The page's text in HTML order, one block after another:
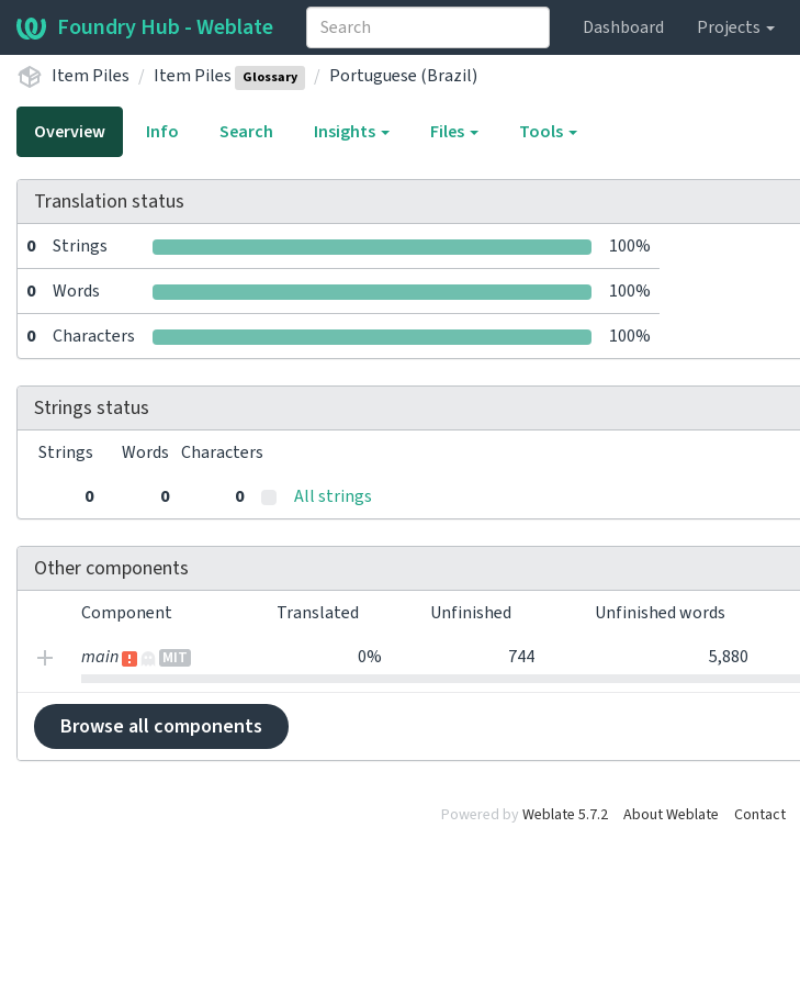
Foundry Hub - Weblate Dashboard Projects
Item Piles
Item Piles Glossary Portuguese (Brazil)
Overview Info Search Insights Files Tools
Translation status
0 Strings 100%
0 Words
100%
0
Characters 100%
Strings status
Strings Words Characters
0
0 0 All strings
Other components
Component Translated Unfinished Unfinished words
main
MIT 0% 744 5,880
Browse all components
Powered by Weblate 5.7.2 About Weblate Contact